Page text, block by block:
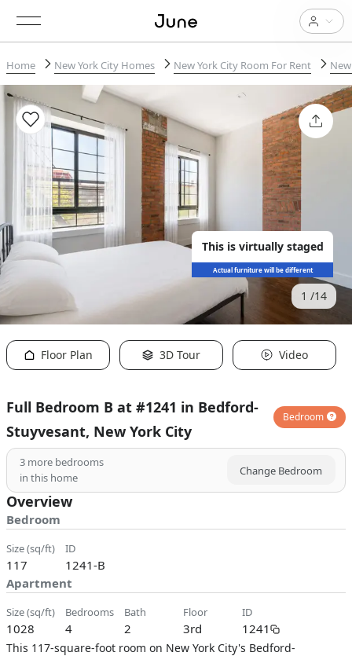
Home New York City Homes New York City Room For Rent
This is virtually staged
Actual furniture will be different
1 14
Floor Plan 3D Tour Video
Full Bedroom B at #1241 in Bedford-
Stuyvesant, New York City
Bedroom
3 more bedrooms
in this home
Change Bedroom
Overview
Bedroom
size (sq/ft)
117
ID
1241-B
Apartment
size (sq/ft)
1028
bedrooms
4
bath
2
floor
3rd
ID
1241
This 117-square-foot room on New York City's Bedford-